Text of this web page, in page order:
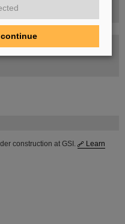
construction at GSI.
Learn
in Ukraine